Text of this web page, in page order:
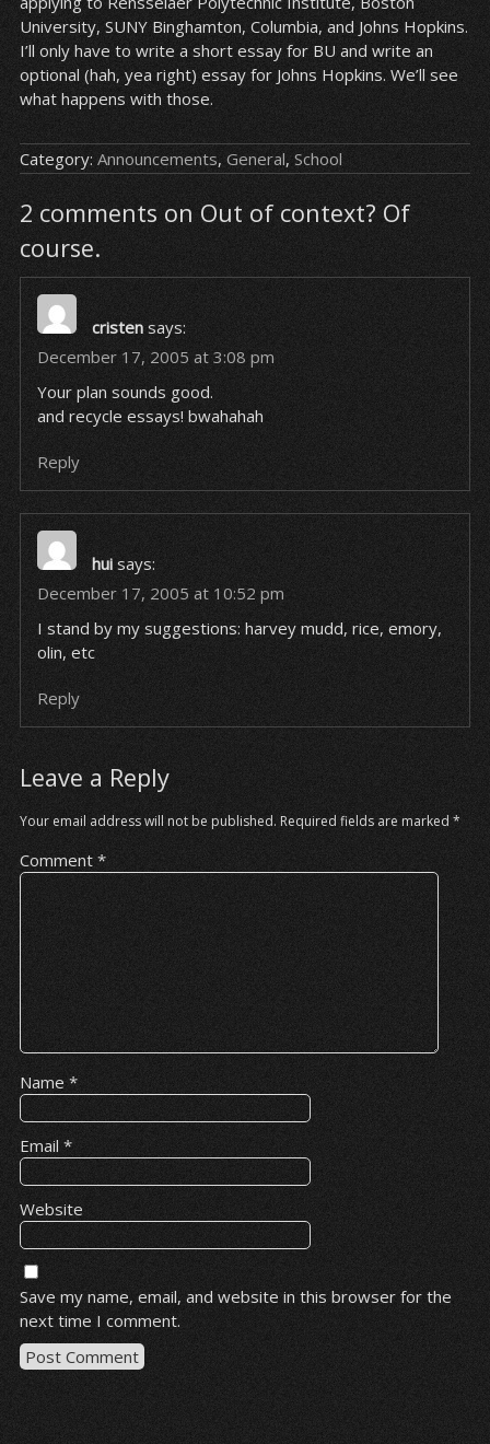
University, SUNY Binghamton, Columbia, and Johns Hopkins.
I’ll only have to write a short essay for BU and write an
optional (hah, yea right) essay for Johns Hopkins. We’ll see
what happens with those.
Category: Announcements, General, School
2 comments on Out of context? Of
course.
cristen says:
December 17, 2005 at 3:08 pm
Your plan sounds good.
and recycle essays! bwahahah
Reply
hui says:
December 17, 2005 at 10:52 pm
I stand by my suggestions: harvey mudd, rice, emory,
olin, etc
Reply
Leave a Reply
Your email address will not be published. Required fields are marked *
Comment *
Name*
Email *
Website
Save my name, email, and website in this browser for the
next time I comment.